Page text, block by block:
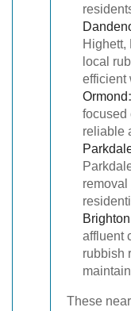
Highett,
local
efficient
Ormond:
focused
reliable
removal
affluent
rubbish
These